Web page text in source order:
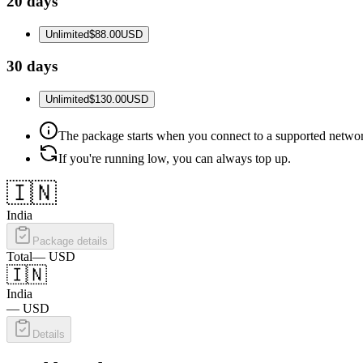
Unlimited$88.00USD
30 days
Unlimited$130.00USD
The package starts when you connect to a supported
If you're running low, you can always top up.
🇮🇳
India
Package details
Total— USD
🇮🇳
India
— USD
Details